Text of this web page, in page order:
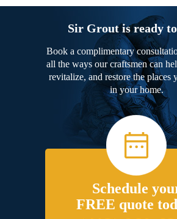
Sir Grout is ready
Book a complimentary
all the ways our craftsmen can
revitalize, and restore the places
in your home.
Schedule
FREE quote